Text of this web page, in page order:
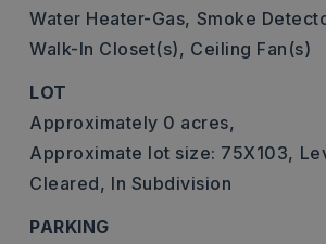
Water Heater-Gas, Smoke
Walk-In Closet(s), Ceiling Fan(s)
LOT
Approximately 0 acres,
Approximate lot size: 75X103,
Cleared, In Subdivision
PARKING